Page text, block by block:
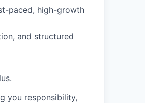
paced, high-growth
and structured
you responsibility,